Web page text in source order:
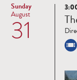
Sunday
31
August
Read
more